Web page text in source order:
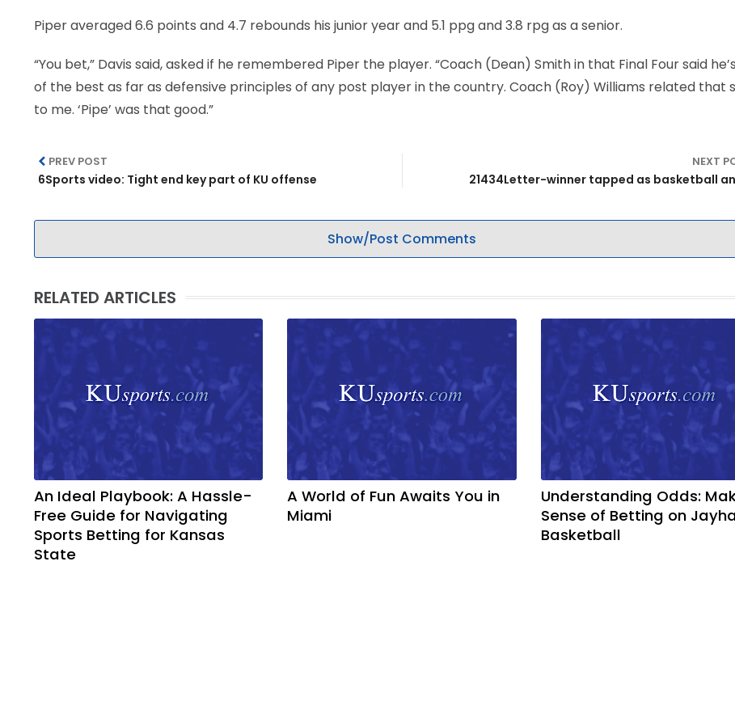
Piper averaged 6.6 points and 4.7 rebounds his junior year and 5.1 ppg and 3.8 rpg as a senior.
“You bet,” Davis said, asked if he remembered Piper the player. “Coach (Dean) Smith in that Final Four said
of the best as far as defensive principles of any post player in the country. Coach (Roy) Williams related that
to me. ‘Pipe’ was that good.”
PREV POST
6Sports video: Tight end key part of KU offense
NEXT
21434Letter-winner tapped as basketball
Show/Post Comments
RELATED ARTICLES
An Ideal Playbook: A Hassle-
Free Guide for Navigating
Sports Betting for Kansas
State
A World of Fun Awaits You in
Miami
Understanding Odds:
Sense of Betting on
Basketball